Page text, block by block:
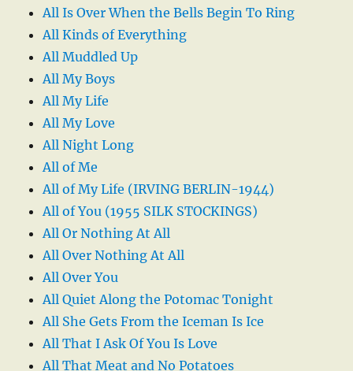
All Is Over When the Bells Begin To Ring
All Kinds of Everything
All Muddled Up
All My Boys
All My Life
All My Love
All Night Long
All of Me
All of My Life (IRVING BERLIN-1944)
All of You (1955 SILK STOCKINGS)
All Or Nothing At All
All Over Nothing At All
All Over You
All Quiet Along the Potomac Tonight
All She Gets From the Iceman Is Ice
All That I Ask Of You Is Love
All That Meat and No Potatoes